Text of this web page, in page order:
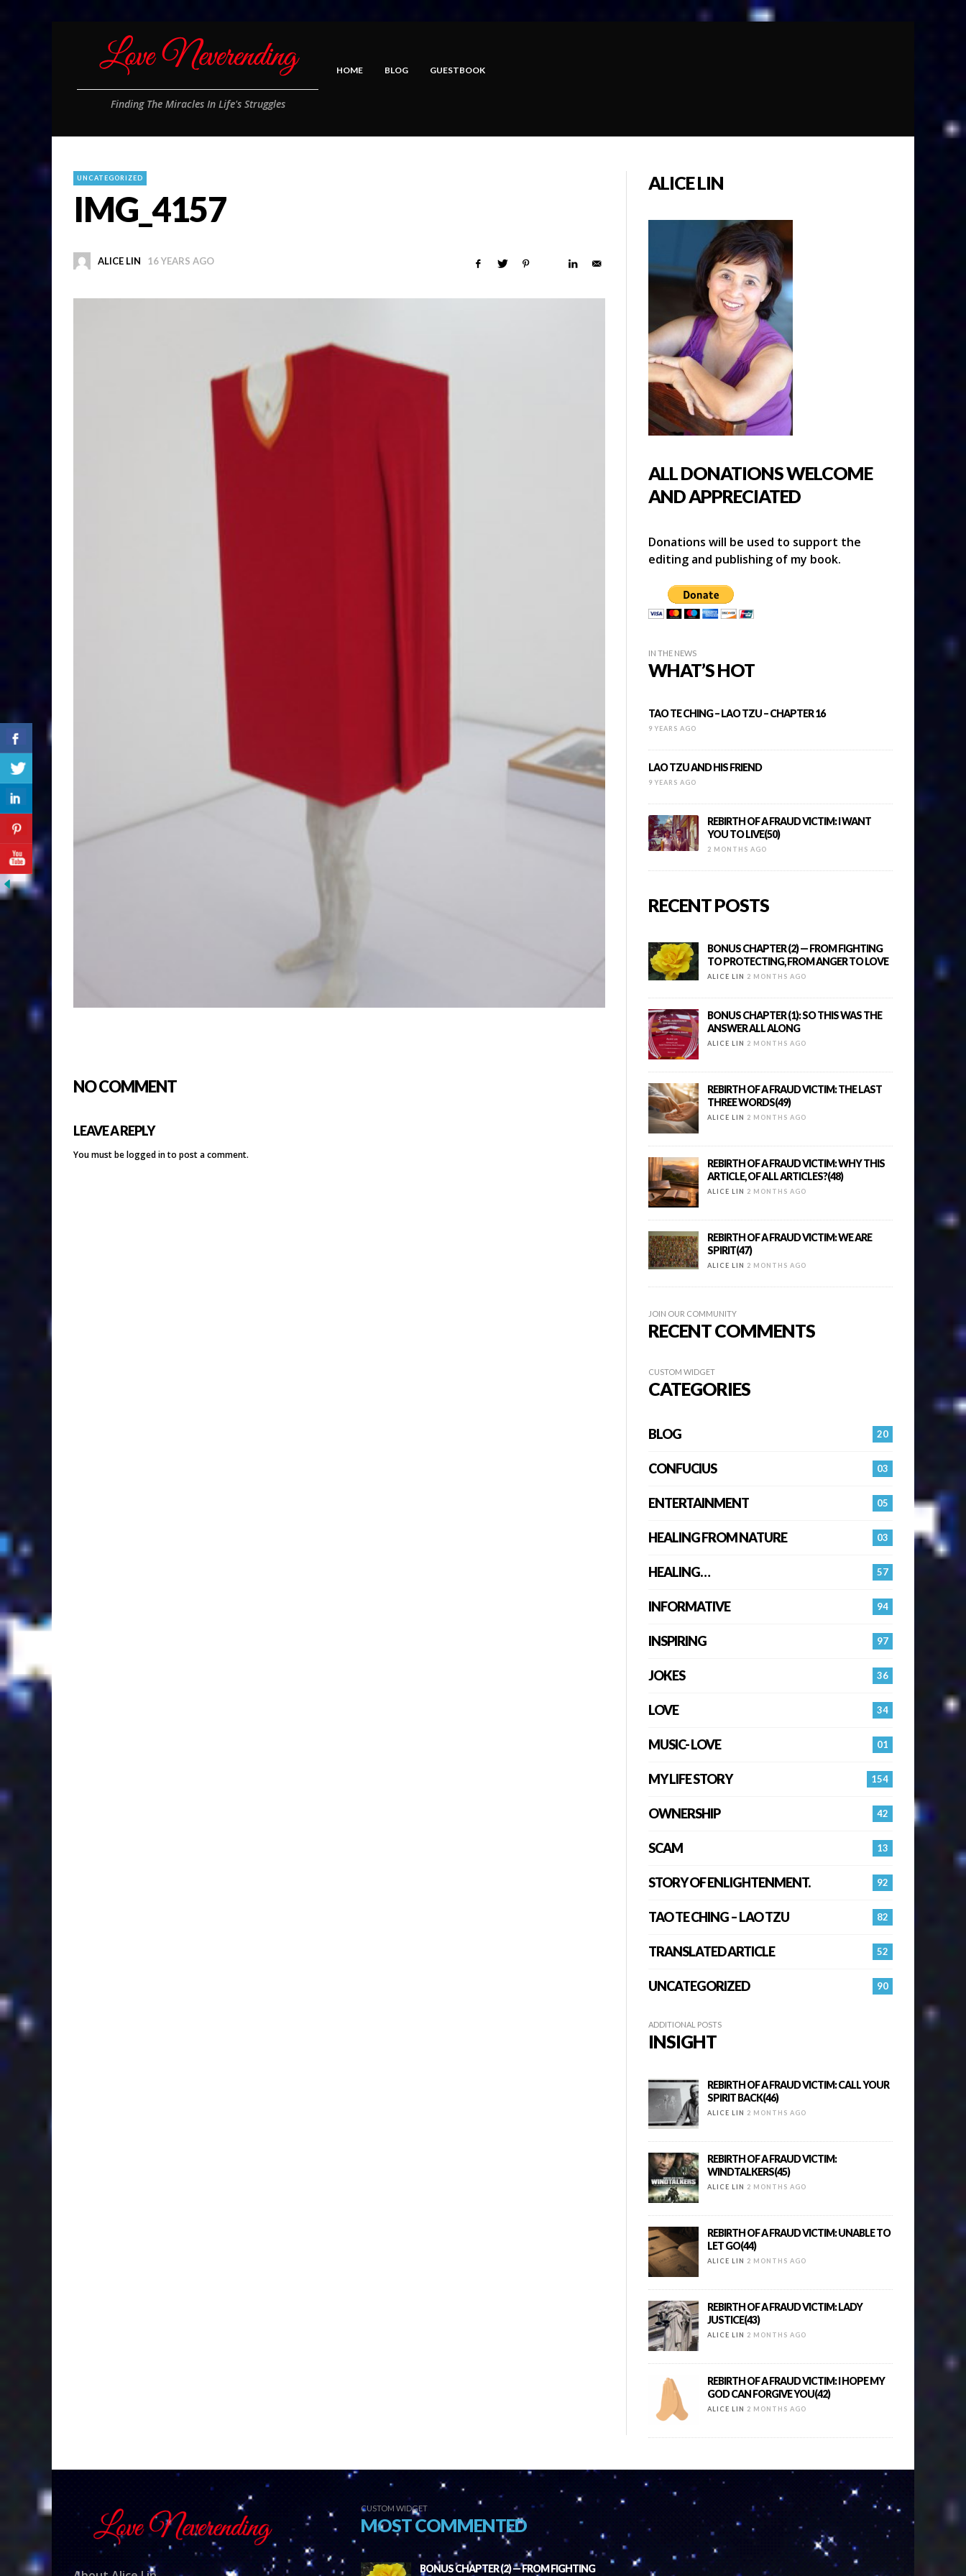
Finding The Miracles In Life's Struggles
HOME BLOG GUESTBOOK
UNCATEGORIZED
IMG_4157
ALICE LIN 16 YEARS AGO
NO COMMENT
LEAVE A REPLY
You must belogged into post a comment.
ALICE LIN
ALL DONATIONS WELCOME
AND APPRECIATED
Donations will be used to support the
editing and publishing of my book.
IN THE NEWS
WHAT’S HOT
TAO TE CHING – LAO TZU – CHAPTER 16
9 YEARS AGO
LAO TZU AND HIS FRIEND
9 YEARS AGO
REBIRTH OF A FRAUD VICTIM: I WANT
YOU TO LIVE(50)
2 MONTHS AGO
RECENT POSTS
BONUS CHAPTER (2) — FROM FIGHTING
TO PROTECTING, FROM ANGER TO LOVE
ALICE LIN 2 MONTHS AGO
BONUS CHAPTER (1): SO THIS WAS THE
ANSWER ALL ALONG
ALICE LIN 2 MONTHS AGO
REBIRTH OF A FRAUD VICTIM: THE LAST
THREE WORDS(49)
ALICE LIN 2 MONTHS AGO
REBIRTH OF A FRAUD VICTIM: WHY THIS
ARTICLE, OF ALL ARTICLES?(48)
ALICE LIN 2 MONTHS AGO
REBIRTH OF A FRAUD VICTIM: WE ARE
SPIRIT(47)
ALICE LIN 2 MONTHS AGO
JOIN OUR COMMUNITY
RECENT COMMENTS
CUSTOM WIDGET
CATEGORIES
20
BLOG
03
CONFUCIUS
05
ENTERTAINMENT
03
HEALING FROM NATURE
57
HEALING…
94
INFORMATIVE
97
INSPIRING
36
JOKES
34
LOVE
01
MUSIC- LOVE
154
MY LIFE STORY
42
OWNERSHIP
13
SCAM
92
STORY OF ENLIGHTENMENT.
82
TAO TE CHING – LAO TZU
52
TRANSLATED ARTICLE
90
UNCATEGORIZED
ADDITIONAL POSTS
INSIGHT
REBIRTH OF A FRAUD VICTIM: CALL YOUR
SPIRIT BACK(46)
ALICE LIN 2 MONTHS AGO
REBIRTH OF A FRAUD VICTIM:
WINDTALKERS(45)
ALICE LIN 2 MONTHS AGO
REBIRTH OF A FRAUD VICTIM: UNABLE TO
LET GO(44)
ALICE LIN 2 MONTHS AGO
REBIRTH OF A FRAUD VICTIM: LADY
JUSTICE(43)
ALICE LIN 2 MONTHS AGO
REBIRTH OF A FRAUD VICTIM: I HOPE MY
GOD CAN FORGIVE YOU(42)
ALICE LIN 2 MONTHS AGO
CUSTOM WIDGET
MOST COMMENTED
BONUS CHAPTER (2) — FROM FIGHTING